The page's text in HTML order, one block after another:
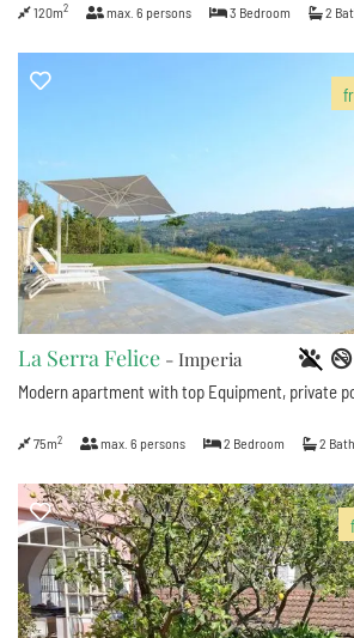
120m2 max. 6 persons 3 Bedroom 2
La Serra Felice - Imperia
Modern apartment with top Equipment, private
75m2 max. 6 persons 2 Bedroom 2